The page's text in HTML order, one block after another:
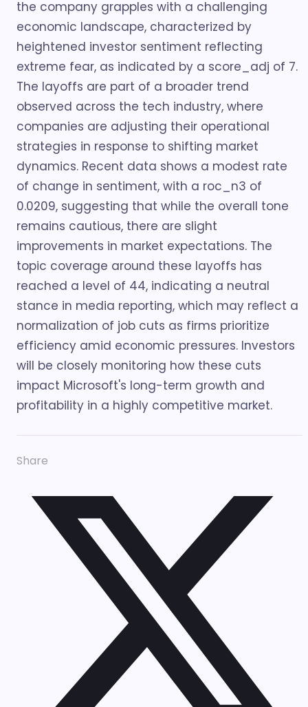
the company grapples with a challenging
economic landscape, characterized by
heightened investor sentiment reflecting
extreme fear, as indicated by a score_adj of 7.
The layoffs are part of a broader trend
observed across the tech industry, where
companies are adjusting their operational
strategies in response to shifting market
dynamics. Recent data shows a modest rate
of change in sentiment, with a roc_n3 of
0.0209, suggesting that while the overall tone
remains cautious, there are slight
improvements in market expectations. The
topic coverage around these layoffs has
reached a level of 44, indicating a neutral
stance in media reporting, which may reflect a
normalization of job cuts as firms prioritize
efficiency amid economic pressures. Investors
will be closely monitoring how these cuts
impact Microsoft's long-term growth and
profitability in a highly competitive market.
Share